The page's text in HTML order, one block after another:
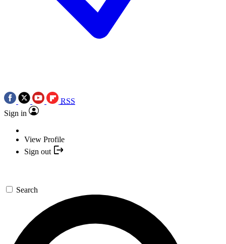
RSS
Sign in
View Profile
Sign out
Search